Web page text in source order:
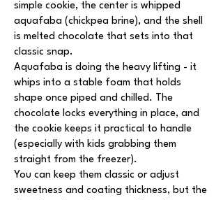
simple cookie, the center is whipped
aquafaba (chickpea brine), and the shell
is melted chocolate that sets into that
classic snap.
Aquafaba is doing the heavy lifting - it
whips into a stable foam that holds
shape once piped and chilled. The
chocolate locks everything in place, and
the cookie keeps it practical to handle
(especially with kids grabbing them
straight from the freezer).
You can keep them classic or adjust
sweetness and coating thickness, but the